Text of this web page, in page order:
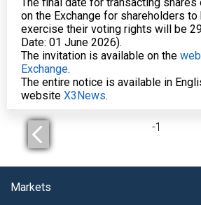
on the Exchange for shareholders
exercise their voting rights will be
Date: 01 June 2026).
The invitation is available on the
Exchange.
The entire notice is available in
website X3News.
-1
Markets